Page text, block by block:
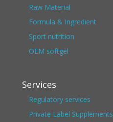
Raw Material
Formula & Ingredient
Sport nutrition
OEM softgel
Services
Regulatory services
Private Label Supplements